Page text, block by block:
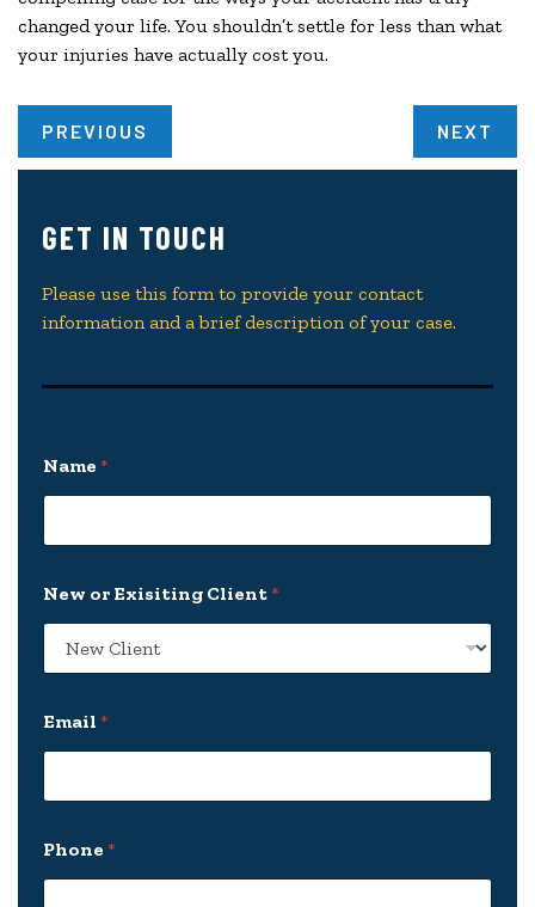
changed your life. You shouldn’t settle for less than what
your injuries have actually cost you.
PREVIOUS NEXT
GET IN TOUCH
Please use this form to provide your contact
information and a brief description of your case.
Name *
New or Exisiting Client *
Email *
x
i
Phone *